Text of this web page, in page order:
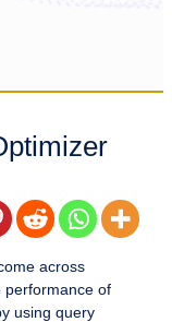
across
performance of
using query